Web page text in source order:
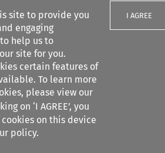
site to provide you
engaging
help us to
site for you.
certain features of
To learn more
please view our
on ‘I AGREE’, you
on this device
policy.
I AGREE
filters
Search content